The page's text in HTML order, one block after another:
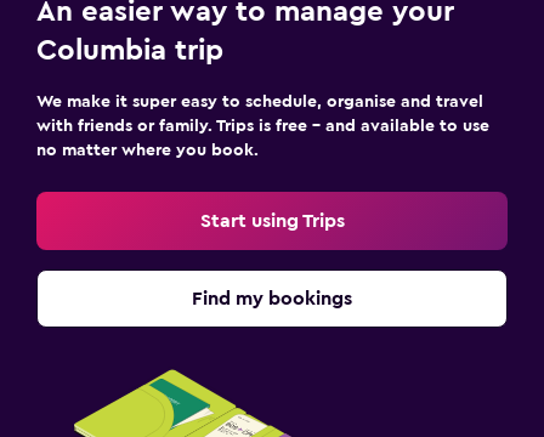
An easier way to manage your
Columbia trip
We make it super easy to schedule, organise and travel
with friends or family. Trips is free – and available to use
no matter where you book.
Start using Trips
Find my bookings